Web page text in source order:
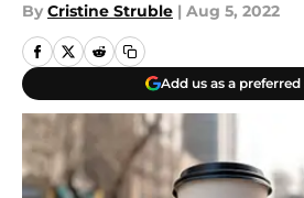
By Cristine Struble | Aug 5, 2022
Add us as a